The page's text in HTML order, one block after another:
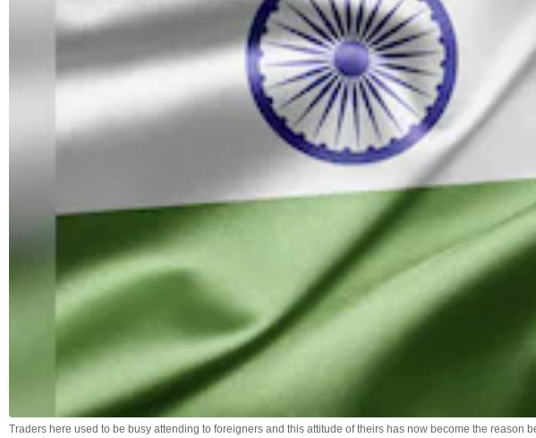
Traders here used to be busy attending to foreigners and this attitude of theirs has now become the reason